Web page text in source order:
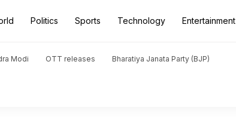
Politics Sports Technology Entertainment
Modi OTT releases Bharatiya Janata Party (BJP)